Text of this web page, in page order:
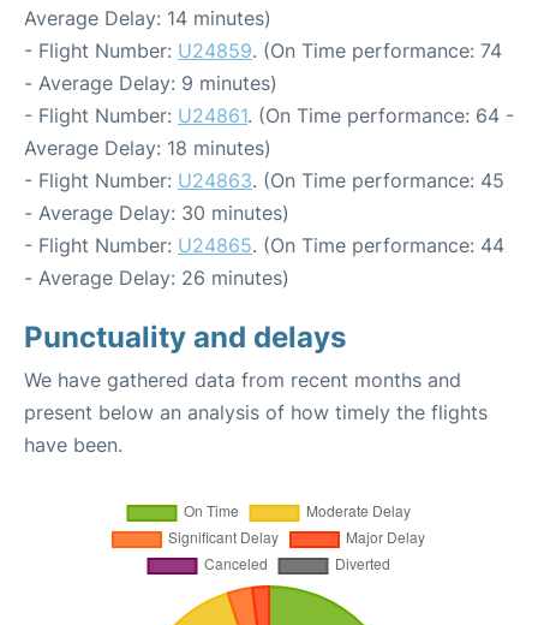
Average Delay: 14 minutes)
- Flight Number: U24859. (On Time performance: 74
- Average Delay: 9 minutes)
- Flight Number: U24861. (On Time performance: 64 -
Average Delay: 18 minutes)
- Flight Number: U24863. (On Time performance: 45
- Average Delay: 30 minutes)
- Flight Number: U24865. (On Time performance: 44
- Average Delay: 26 minutes)
Punctuality and delays
We have gathered data from recent months and
present below an analysis of how timely the flights
have been.